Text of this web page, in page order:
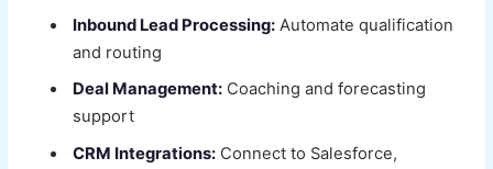
Inbound Lead Processing: Automate qualification
and routing
Deal Management: Coaching and forecasting
support
CRM Integrations: Connect to Salesforce,